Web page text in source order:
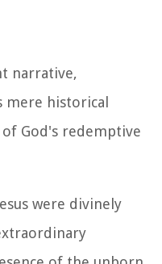
narrative,
historical
God's redemptive
were divinely